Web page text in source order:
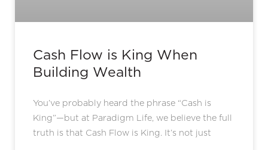
Cash Flow is King When
Building Wealth
You’ve probably heard the phrase “Cash is
King”—but at Paradigm Life, we believe the full
truth is that Cash Flow is King. It’s not just